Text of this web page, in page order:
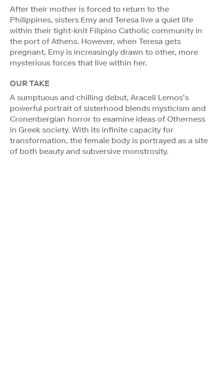
After their mother is forced to return to the
Philippines, sisters Emy and Teresa live a quiet life
within their tight-knit Filipino Catholic community in
the port of Athens. However, when Teresa gets
pregnant, Emy is increasingly drawn to other, more
mysterious forces that live within her.
OUR TAKE
A sumptuous and chilling debut, Araceli Lemos’s
powerful portrait of sisterhood blends mysticism and
Cronenbergian horror to examine ideas of Otherness
in Greek society. With its infinite capacity for
transformation, the female body is portrayed as a site
of both beauty and subversive monstrosity.